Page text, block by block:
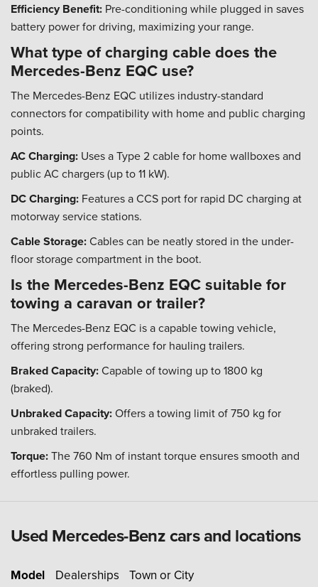
Efficiency Benefit: Pre-conditioning while plugged in saves
battery power for driving, maximizing your range.
What type of charging cable does the
Mercedes-Benz EQC use?
The Mercedes-Benz EQC utilizes industry-standard
connectors for compatibility with home and public charging
points.
AC Charging: Uses a Type 2 cable for home wallboxes and
public AC chargers (up to 11 kW).
DC Charging: Features a CCS port for rapid DC charging at
motorway service stations.
Cable Storage:Cables can be neatly stored in the under-
floor storage compartment in the boot.
Is the Mercedes-Benz EQC suitable for
towing a caravan or trailer?
The Mercedes-Benz EQC is a capable towing vehicle,
offering strong performance for hauling trailers.
Braked Capacity:Capable of towing up to 1800 kg
(braked).
Unbraked Capacity:Offers a towing limit of 750 kg for
unbraked trailers.
Torque:The 760 Nm of instant torque ensures smooth and
effortless pulling power.
Used Mercedes-Benz cars and locations
Model Dealerships Town or City